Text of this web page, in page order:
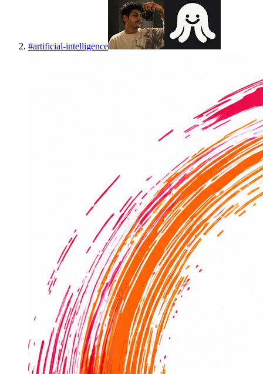
#artificial-intelligence